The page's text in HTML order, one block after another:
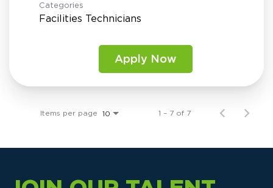
Categories
Facilities Technicians
Apply Now
Items per page 10 1 – 7 of 7